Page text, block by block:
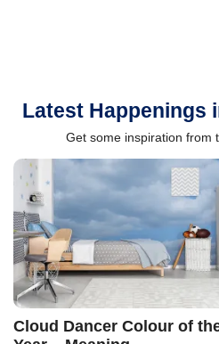
Latest Happenings
Get some inspiration from
Cloud Dancer Colour of